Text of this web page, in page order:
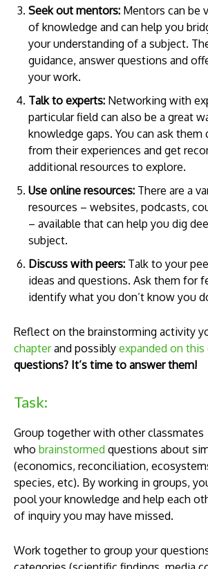
Seek out mentors: Mentors can be
of knowledge and can help you
your understanding of a subject.
guidance, answer questions and
your work.
Talk to experts: Networking with
particular field can also be a great
knowledge gaps. You can ask them
from their experiences and get
additional resources to explore.
Use online resources: There are a
resources – websites, podcasts,
– available that can help you dig
subject.
Discuss with peers: Talk to your
ideas and questions. Ask them for
identify what you don’t know you
Reflect on the brainstorming activity
chapterand possibly expanded on this
questions? It’s time to answer them!
Task:
Group together with other classmates
who brainstormed questions about
(economics, reconciliation,
species, etc). By working in groups,
pool your knowledge and help each
of inquiry you may have missed.
Work together to group your